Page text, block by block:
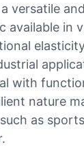
versatile
available in
with
nature
as